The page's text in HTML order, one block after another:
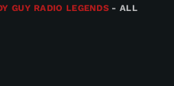
GUY RADIO LEGENDS - ALL